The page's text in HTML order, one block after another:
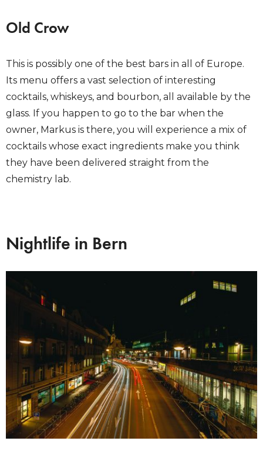
Old Crow
This is possibly one of the best bars in all of Europe.
Its menu offers a vast selection of interesting
cocktails, whiskeys, and bourbon, all available by the
glass. If you happen to go to the bar when the
owner, Markus is there, you will experience a mix of
cocktails whose exact ingredients make you think
they have been delivered straight from the
chemistry lab.
Nightlife in Bern